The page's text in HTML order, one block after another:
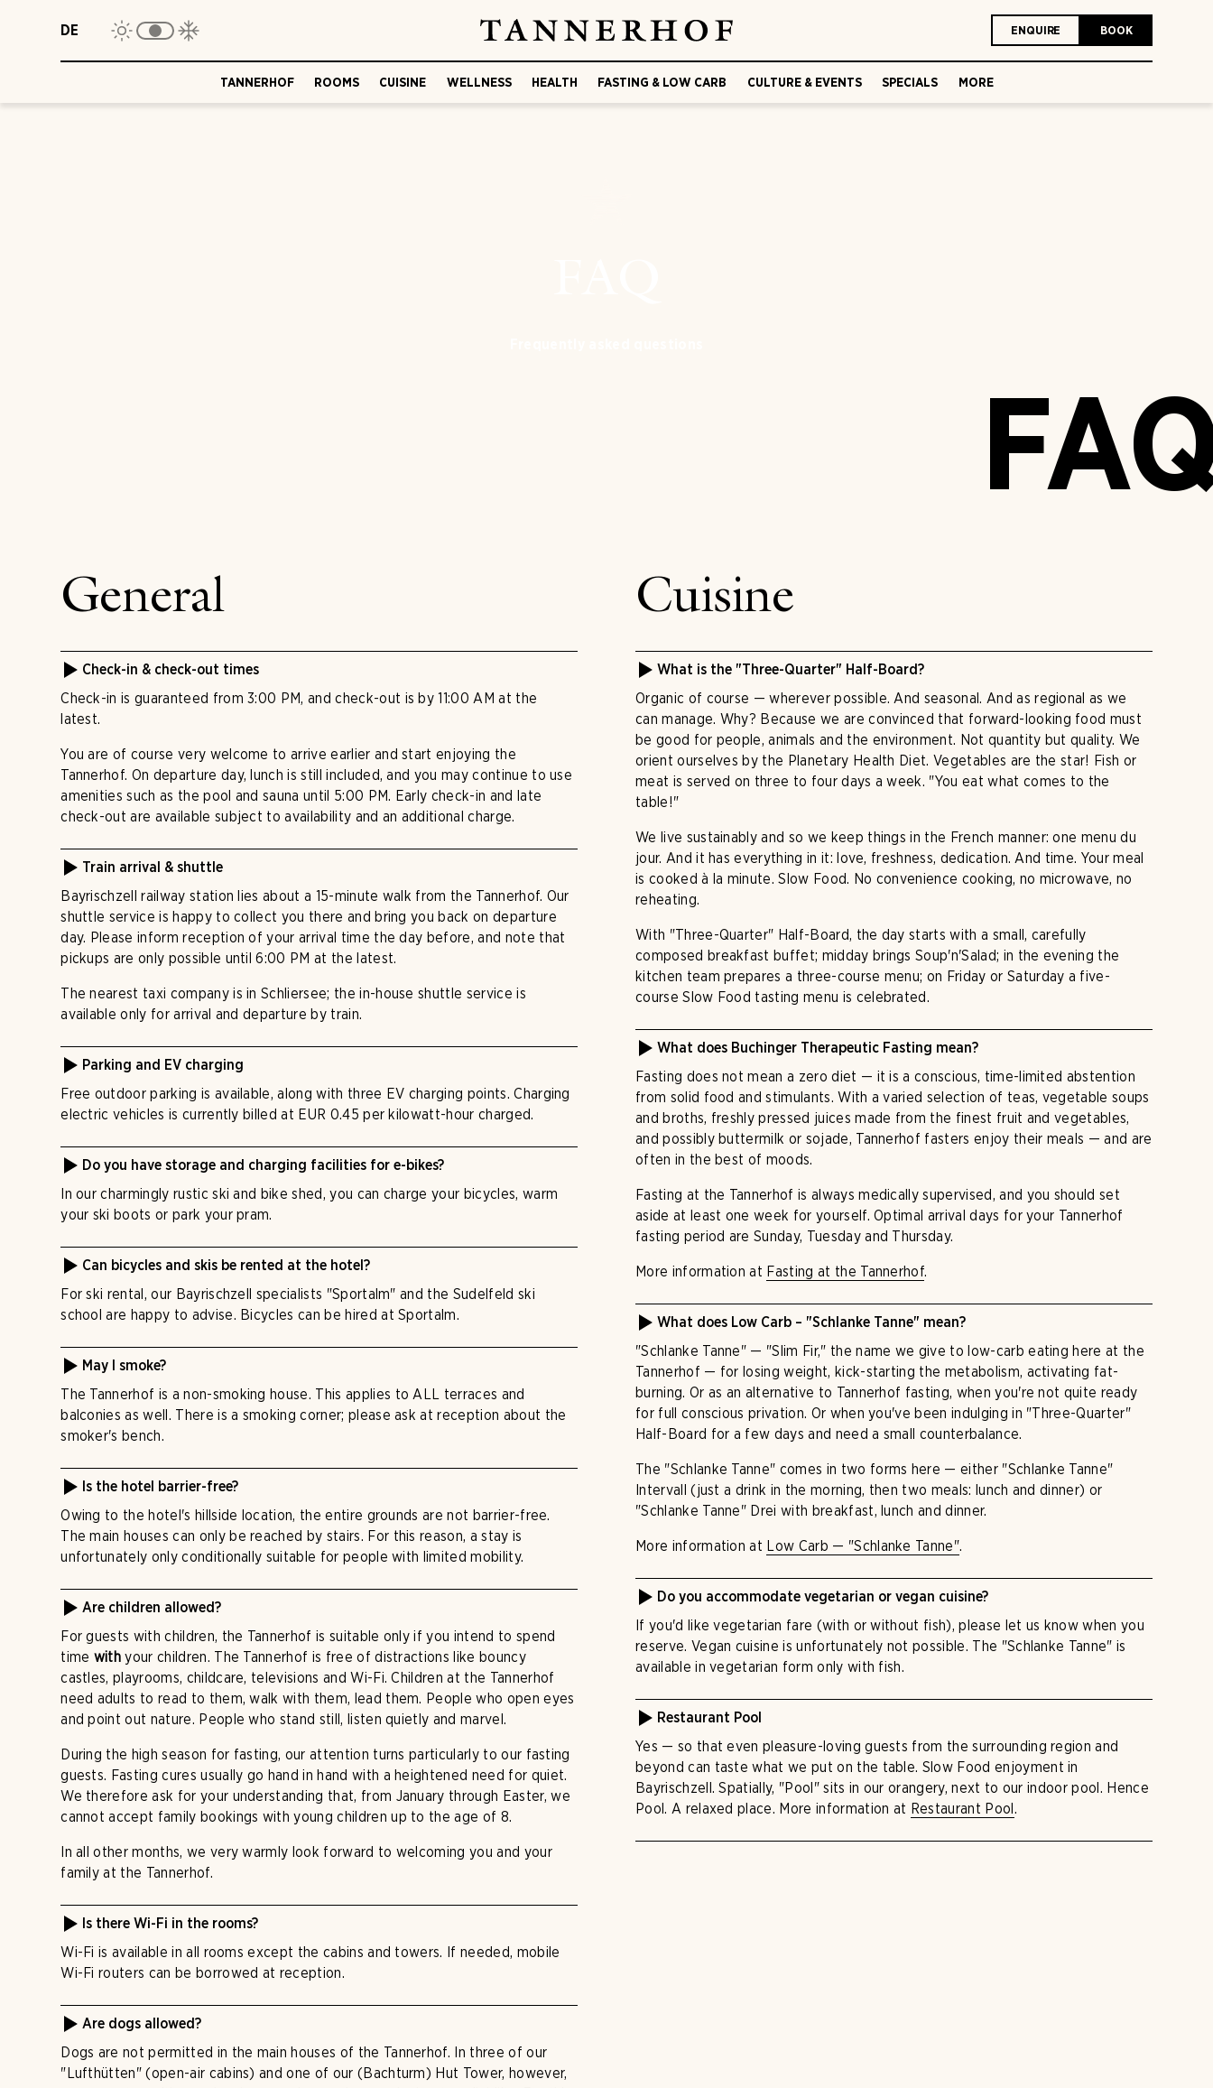
DE ENQUIRE BOOK
TANNERHOF ROOMS CUISINE WELLNESS HEALTH FASTING & LOW CARB CULTURE & EVENTS SPECIALS MORE
General
Check-in & check-out times
Check-in is guaranteed from 3:00 PM, and check-out is by 11:00 AM at the
latest.
You are of course very welcome to arrive earlier and start enjoying the
Tannerhof. On departure day, lunch is still included, and you may continue to use
amenities such as the pool and sauna until 5:00 PM. Early check-in and late
check-out are available subject to availability and an additional charge.
Train arrival & shuttle
Bayrischzell railway station lies about a 15-minute walk from the Tannerhof. Our
shuttle service is happy to collect you there and bring you back on departure
day. Please inform reception of your arrival time the day before, and note that
pickups are only possible until 6:00 PM at the latest.
The nearest taxi company is in Schliersee; the in-house shuttle service is
available only for arrival and departure by train.
Parking and EV charging
Free outdoor parking is available, along with three EV charging points. Charging
electric vehicles is currently billed at EUR 0.45 per kilowatt-hour charged.
Do you have storage and charging facilities for e-bikes?
In our charmingly rustic ski and bike shed, you can charge your bicycles, warm
your ski boots or park your pram.
Can bicycles and skis be rented at the hotel?
For ski rental, our Bayrischzell specialists "Sportalm" and the Sudelfeld ski
school are happy to advise. Bicycles can be hired at Sportalm.
May I smoke?
The Tannerhof is a non-smoking house. This applies to ALL terraces and
balconies as well. There is a smoking corner; please ask at reception about the
smoker's bench.
Is the hotel barrier-free?
Owing to the hotel's hillside location, the entire grounds are not barrier-free.
The main houses can only be reached by stairs. For this reason, a stay is
unfortunately only conditionally suitable for people with limited mobility.
Are children allowed?
For guests with children, the Tannerhof is suitable only if you intend to spend
time with your children. The Tannerhof is free of distractions like bouncy
castles, playrooms, childcare, televisions and Wi-Fi. Children at the Tannerhof
need adults to read to them, walk with them, lead them. People who open eyes
and point out nature. People who stand still, listen quietly and marvel.
During the high season for fasting, our attention turns particularly to our fasting
guests. Fasting cures usually go hand in hand with a heightened need for quiet.
We therefore ask for your understanding that, from January through Easter, we
cannot accept family bookings with young children up to the age of 8.
In all other months, we very warmly look forward to welcoming you and your
family at the Tannerhof.
Is there Wi-Fi in the rooms?
Wi-Fi is available in all rooms except the cabins and towers. If needed, mobile
Wi-Fi routers can be borrowed at reception.
Are dogs allowed?
Dogs are not permitted in the main houses of the Tannerhof. In three of our
"Lufthütten" (open-air cabins) and one of our (Bachturm) Hut Tower, however,
Cuisine
What is the "Three-Quarter" Half-Board?
Organic of course — wherever possible. And seasonal. And as regional as we
can manage. Why? Because we are convinced that forward-looking food must
be good for people, animals and the environment. Not quantity but quality. We
orient ourselves by the Planetary Health Diet. Vegetables are the star! Fish or
meat is served on three to four days a week. "You eat what comes to the
table!"
We live sustainably and so we keep things in the French manner: one menu du
jour. And it has everything in it: love, freshness, dedication. And time. Your meal
is cooked à la minute. Slow Food. No convenience cooking, no microwave, no
reheating.
With "Three-Quarter" Half-Board, the day starts with a small, carefully
composed breakfast buffet; midday brings Soup'n'Salad; in the evening the
kitchen team prepares a three-course menu; on Friday or Saturday a five-
course Slow Food tasting menu is celebrated.
What does Buchinger Therapeutic Fasting mean?
Fasting does not mean a zero diet — it is a conscious, time-limited abstention
from solid food and stimulants. With a varied selection of teas, vegetable soups
and broths, freshly pressed juices made from the finest fruit and vegetables,
and possibly buttermilk or sojade, Tannerhof fasters enjoy their meals — and are
often in the best of moods.
Fasting at the Tannerhof is always medically supervised, and you should set
aside at least one week for yourself. Optimal arrival days for your Tannerhof
fasting period are Sunday, Tuesday and Thursday.
More information at Fasting at the Tannerhof.
What does Low Carb – "Schlanke Tanne" mean?
"Schlanke Tanne" — "Slim Fir," the name we give to low-carb eating here at the
Tannerhof — for losing weight, kick-starting the metabolism, activating fat-
burning. Or as an alternative to Tannerhof fasting, when you're not quite ready
for full conscious privation. Or when you've been indulging in "Three-Quarter"
Half-Board for a few days and need a small counterbalance.
The "Schlanke Tanne" comes in two forms here — either "Schlanke Tanne"
Intervall (just a drink in the morning, then two meals: lunch and dinner) or
"Schlanke Tanne" Drei with breakfast, lunch and dinner.
More information at Low Carb — "Schlanke Tanne".
Do you accommodate vegetarian or vegan cuisine?
If you'd like vegetarian fare (with or without fish), please let us know when you
reserve. Vegan cuisine is unfortunately not possible. The "Schlanke Tanne" is
available in vegetarian form only with fish.
Restaurant Pool
Yes — so that even pleasure-loving guests from the surrounding region and
beyond can taste what we put on the table. Slow Food enjoyment in
Bayrischzell. Spatially, "Pool" sits in our orangery, next to our indoor pool. Hence
Pool. A relaxed place. More information at Restaurant Pool.